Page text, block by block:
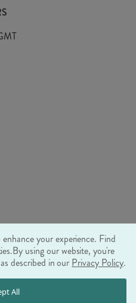
HOUSE, 92 ALBERT
SE1 7TY
your experience. Find
By using our website, you're
described in our Privacy Policy.
All